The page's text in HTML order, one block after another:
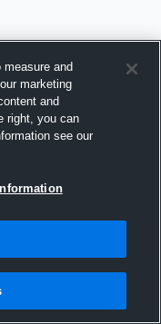
and
marketing
and
right, you can
see our